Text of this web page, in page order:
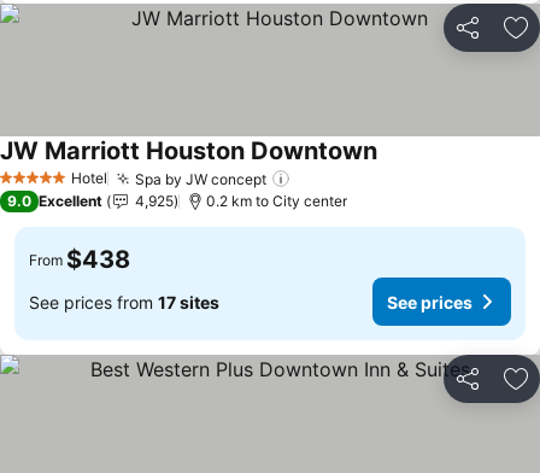
Share
5 Stars Hotel Spa by JW concept
JW Marriott Houston DowntownSee prices
9.0 Excellent 4,925 0.2 km to City center
From $438
See prices from 17 sites See prices
Share